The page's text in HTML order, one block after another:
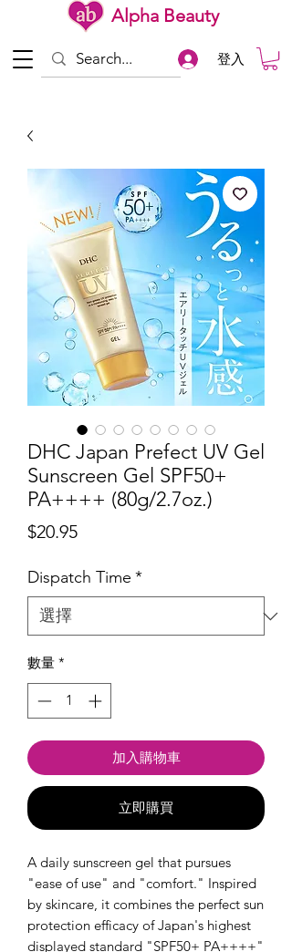
Alpha Beauty
登入
DHC Japan Prefect UV Gel
Sunscreen Gel SPF50+
PA++++ (80g/2.7oz.)
$20.95價
Dispatch Time *
數量 *
加入購物車
立即購買
A daily sunscreen gel that pursues
"ease of use" and "comfort." Inspired
by skincare, it combines the perfect sun
protection efficacy of Japan's highest
displayed standard "SPF50+ PA++++"